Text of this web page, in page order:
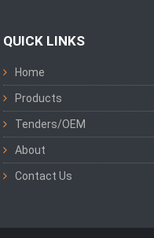
QUICK LINKS
Home
Products
Tenders/OEM
About
Contact Us